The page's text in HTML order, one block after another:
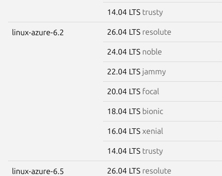
14.04 LTS trusty
linux-azure-6.2 26.04 LTS resolute
24.04 LTS noble
22.04 LTS jammy
20.04 LTS focal
18.04 LTS bionic
16.04 LTS xenial
14.04 LTS trusty
linux-azure-6.5 26.04 LTS resolute